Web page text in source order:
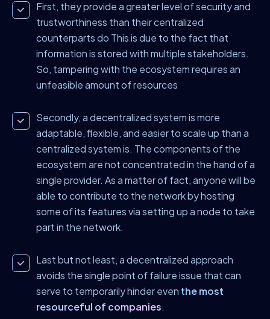
First, they provide a greater level of security and
trustworthiness than their centralized
counterparts do This is due to the fact that
information is stored with multiple stakeholders.
So, tampering with the ecosystem requires an
unfeasible amount of resources
Secondly, a decentralized system is more
adaptable, flexible, and easier to scale up than a
centralized system is. The components of the
ecosystem are not concentrated in the hand of a
single provider. As a matter of fact, anyone will be
able to contribute to the network by hosting
some of its features via setting up a node to take
part in the network.
Last but not least, a decentralized approach
avoids the single point of failure issue that can
serve to temporarily hinder even the most
resourceful of companies.